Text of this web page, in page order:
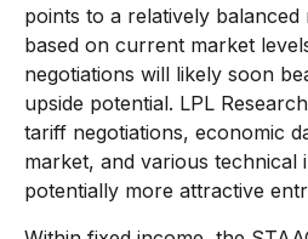
points to a relatively
based on current market
negotiations will likely soon
upside potential. LPL
tariff negotiations, economic
market, and various technical
potentially more attractive